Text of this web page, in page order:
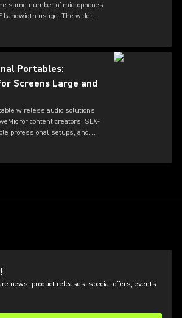
same number of microphones
bandwidth usage. The wider
series also allows more
simultaneously — offering
productions.
Portables:
Screens Large and
wireless audio solutions
for content creators, SLX-
professional setups, and
broadcast and film
delivers high-quality
and features tailored
news, product releases, special offers, events